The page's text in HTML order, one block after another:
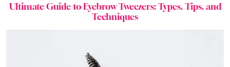
Ultimate Guide to Eyebrow Tweezers: Types, Tips, and
Techniques